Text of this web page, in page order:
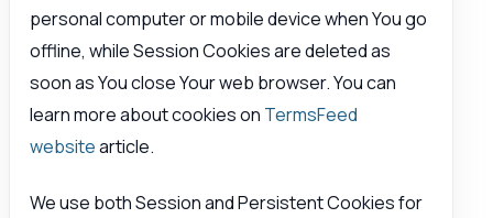
personal computer or mobile device when You go
offline, while Session Cookies are deleted as
soon as You close Your web browser. You can
learn more about cookies on TermsFeed
websitearticle.
We use both Session and Persistent Cookies for